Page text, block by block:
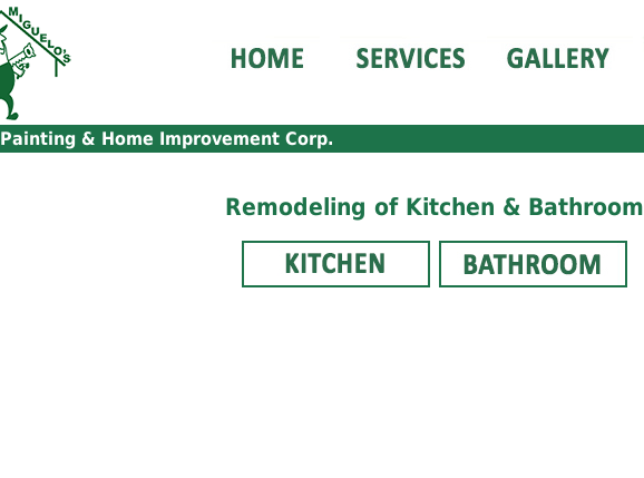
Painting & Home Improvement Corp.
Remodeling of Kitchen & Bathroom